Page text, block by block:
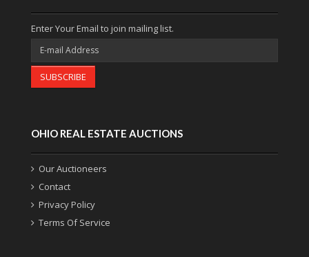
Enter Your Email to join mailing list.
SUBSCRIBE
OHIO REAL ESTATE AUCTIONS
Our Auctioneers
Contact
Privacy Policy
Terms Of Service